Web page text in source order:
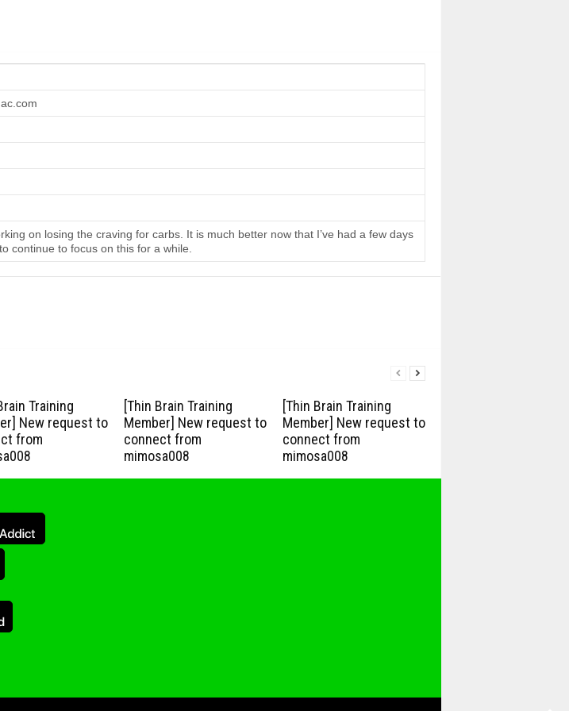
on losing the craving for carbs. It is much better now that I’ve had a few days
continue to focus on this for a while.
Training
New request to
from
[Thin Brain Training
Member] New request to
connect from
mimosa008
[Thin Brain Training
Member] New request to
connect from
mimosa008